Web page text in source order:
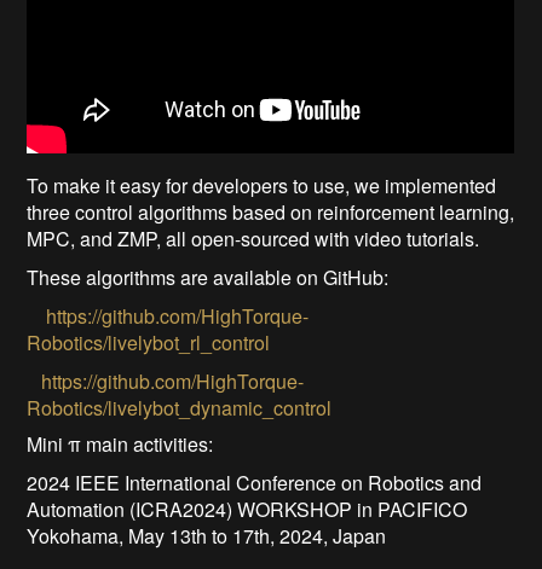
To make it easy for developers to use, we implemented
three control algorithms based on reinforcement learning,
MPC, and ZMP, all open-sourced with video tutorials.
These algorithms are available on GitHub:
https://github.com/HighTorque-
Robotics/livelybot_rl_control
https://github.com/HighTorque-
Robotics/livelybot_dynamic_control
Mini π main activities:
2024 IEEE International Conference on Robotics and
Automation (ICRA2024) WORKSHOP in PACIFICO
Yokohama, May 13th to 17th, 2024, Japan